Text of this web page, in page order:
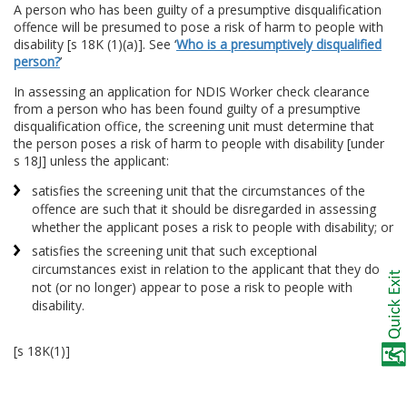
A person who has been guilty of a presumptive disqualification
offence will be presumed to pose a risk of harm to people with
disability [s 18K (1)(a)]. See ‘Who is a presumptively disqualified
person?’
In assessing an application for NDIS Worker check clearance
from a person who has been found guilty of a presumptive
disqualification office, the screening unit must determine that
the person poses a risk of harm to people with disability [under
s 18J] unless the applicant:
satisfies the screening unit that the circumstances of the
offence are such that it should be disregarded in assessing
whether the applicant poses a risk to people with disability; or
satisfies the screening unit that such exceptional
circumstances exist in relation to the applicant that they do
not (or no longer) appear to pose a risk to people with
disability.
[s 18K(1)]